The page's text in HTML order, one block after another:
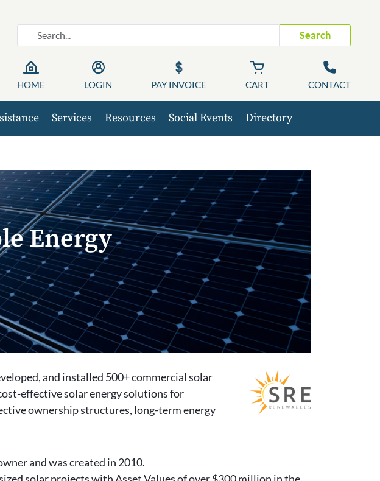
Search
HOME LOGIN PAY INVOICE CART CONTACT
Services Resources Social Events Directory
Energy
and installed 500+ commercial solar
effective solar energy solutions for
ownership structures, long-term energy
and was created in 2010.
solar projects with Asset Values of over $300 million in the